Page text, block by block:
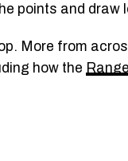
points and draw
More from
how the